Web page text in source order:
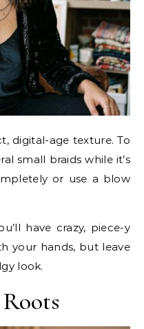
digital-age texture. To
small braids while it’s
or use a blow
have crazy, piece-y
your hands, but leave
look.